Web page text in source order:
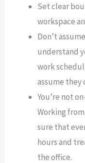
Set clear
workspace
Don’t
understand
work
assume they
You’re not
Working
sure that
hours and
the office.